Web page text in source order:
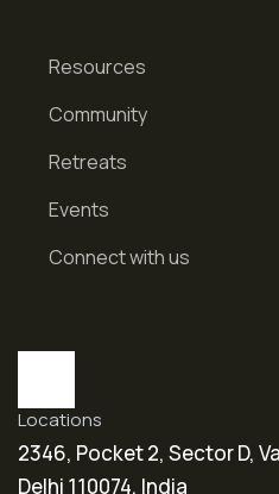
Resources
Community
Retreats
Events
Connect with us
Locations
2346, Pocket 2, Sector D,
Delhi 110074, India